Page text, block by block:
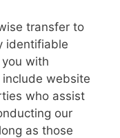
transfer to
identifiable
with
website
who assist
our
as those